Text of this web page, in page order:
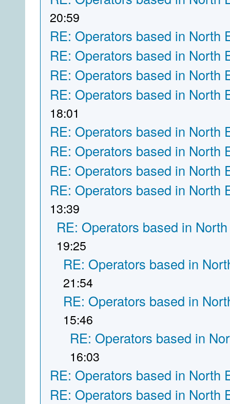
20:59
RE: Operators based in North
RE: Operators based in North
RE: Operators based in North
RE: Operators based in North
18:01
RE: Operators based in North
RE: Operators based in North
RE: Operators based in North
RE: Operators based in North
13:39
RE: Operators based in
19:25
RE: Operators based in
21:54
RE: Operators based in
15:46
RE: Operators based in
16:03
RE: Operators based in North
RE: Operators based in North